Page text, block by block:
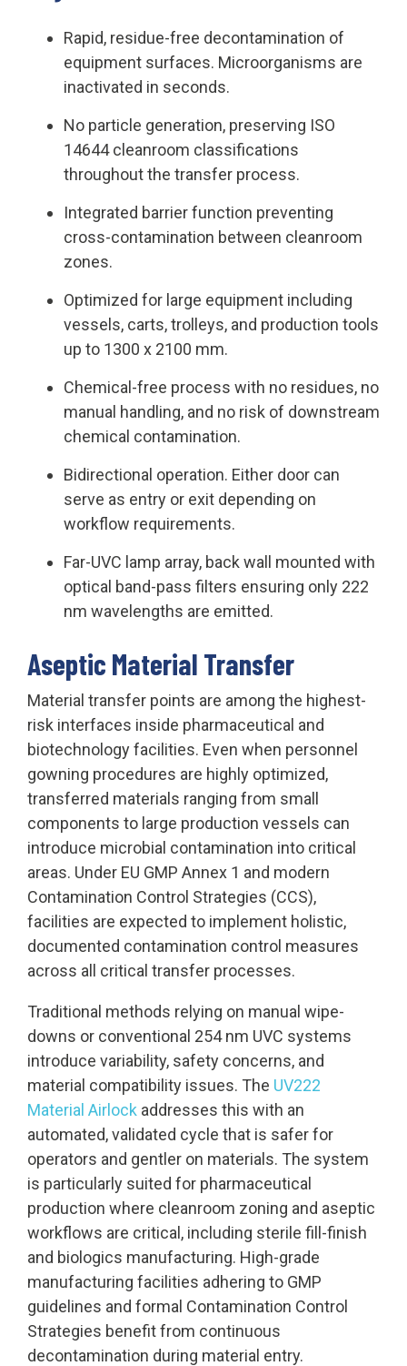
Rapid, residue-free decontamination of
equipment surfaces. Microorganisms are
inactivated in seconds.
No particle generation, preserving ISO
14644 cleanroom classifications
throughout the transfer process.
Integrated barrier function preventing
cross-contamination between cleanroom
zones.
Optimized for large equipment including
vessels, carts, trolleys, and production tools
up to 1300 x 2100 mm.
Chemical-free process with no residues, no
manual handling, and no risk of downstream
chemical contamination.
Bidirectional operation. Either door can
serve as entry or exit depending on
workflow requirements.
Far-UVC lamp array, back wall mounted with
optical band-pass filters ensuring only 222
nm wavelengths are emitted.
Aseptic Material Transfer
Material transfer points are among the highest-
risk interfaces inside pharmaceutical and
biotechnology facilities. Even when personnel
gowning procedures are highly optimized,
transferred materials ranging from small
components to large production vessels can
introduce microbial contamination into critical
areas. Under EU GMP Annex 1 and modern
Contamination Control Strategies (CCS),
facilities are expected to implement holistic,
documented contamination control measures
across all critical transfer processes.
Traditional methods relying on manual wipe-
downs or conventional 254 nm UVC systems
introduce variability, safety concerns, and
material compatibility issues. The UV222
Material Airlock addresses this with an
automated, validated cycle that is safer for
operators and gentler on materials. The system
is particularly suited for pharmaceutical
production where cleanroom zoning and aseptic
workflows are critical, including sterile fill-finish
and biologics manufacturing. High-grade
manufacturing facilities adhering to GMP
guidelines and formal Contamination Control
Strategies benefit from continuous
decontamination during material entry.